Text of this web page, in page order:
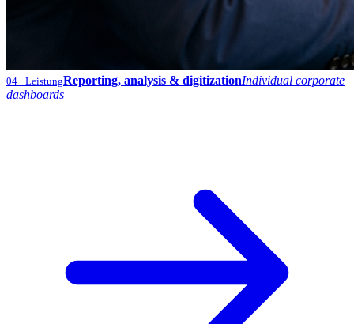
04 · LeistungReporting, analysis & digitizationIndividual corporate
dashboards